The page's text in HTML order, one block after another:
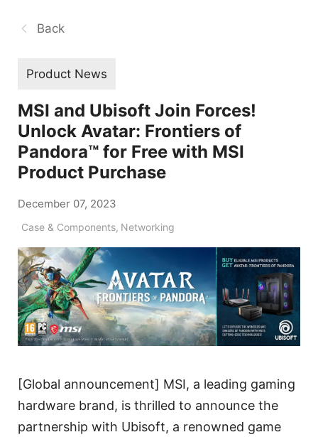
Back
Product News
MSI and Ubisoft Join Forces!
Unlock Avatar: Frontiers of
Pandora™ for Free with MSI
Product Purchase
December 07, 2023
Case & Components, Networking
[Global announcement] MSI, a leading gaming
hardware brand, is thrilled to announce the
partnership with Ubisoft, a renowned game